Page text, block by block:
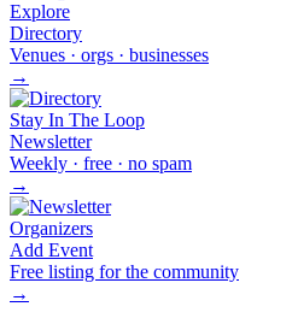
Explore
Directory
Venues · orgs · businesses
→
Stay In The Loop
Newsletter
Weekly · free · no spam
→
Organizers
Add Event
Free listing for the community
→